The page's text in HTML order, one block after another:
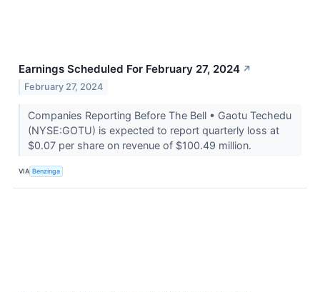
Earnings Scheduled For February 27, 2024 ↗
February 27, 2024
Companies Reporting Before The Bell • Gaotu Techedu
(NYSE:GOTU) is expected to report quarterly loss at
$0.07 per share on revenue of $100.49 million.
VIA Benzinga